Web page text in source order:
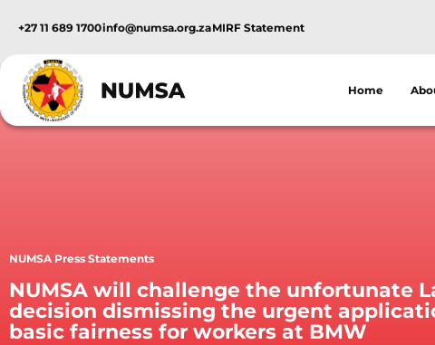
+27 11 689 1700info@numsa.org.zaMIRF Statement
Home
NUMSA Press Statements
NUMSA will challenge the unfortunate
decision dismissing the urgent
basic fairness for workers at BMW